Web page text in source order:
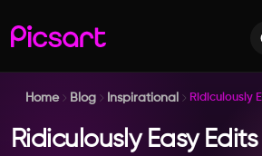
Home Blog Inspirational Ridiculously
Ridiculously Easy